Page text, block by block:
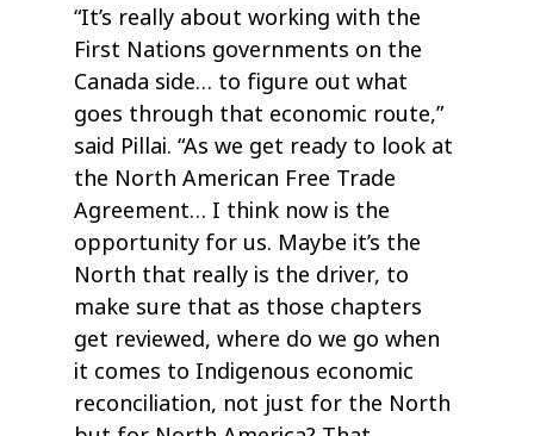
“It’s really about working with the
First Nations governments on the
Canada side… to figure out what
goes through that economic route,”
said Pillai. “As we get ready to look at
the North American Free Trade
Agreement… I think now is the
opportunity for us. Maybe it’s the
North that really is the driver, to
make sure that as those chapters
get reviewed, where do we go when
it comes to Indigenous economic
reconciliation, not just for the North